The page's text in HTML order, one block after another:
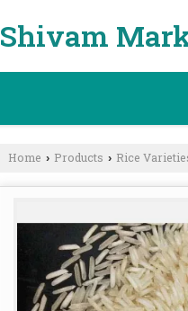
Shivam
Home › Products › Rice